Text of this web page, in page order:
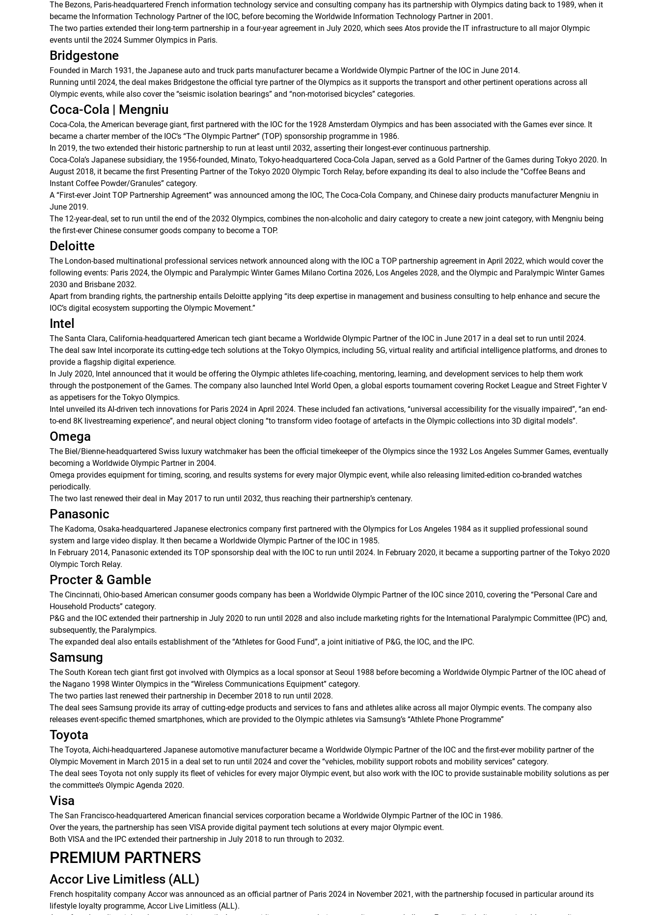
The Bezons, Paris-headquartered French information technology service and consulting company has its partnership with Olympics dating back to 1989, when it
became the Information Technology Partner of the IOC, before becoming the Worldwide Information Technology Partner in 2001.
The two parties extended their long-term partnership in a four-year agreement in July 2020, which sees Atos provide the IT infrastructure to all major Olympic
events until the 2024 Summer Olympics in Paris.
Bridgestone
Founded in March 1931, the Japanese auto and truck parts manufacturer became a Worldwide Olympic Partner of the IOC in June 2014.
Running until 2024, the deal makes Bridgestone the official tyre partner of the Olympics as it supports the transport and other pertinent operations across all
Olympic events, while also cover the “seismic isolation bearings” and “non-motorised bicycles” categories.
Coca-Cola | Mengniu
Coca-Cola, the American beverage giant, first partnered with the IOC for the 1928 Amsterdam Olympics and has been associated with the Games ever since. It
became a charter member of the IOC’s “The Olympic Partner” (TOP) sponsorship programme in 1986.
In 2019, the two extended their historic partnership to run at least until 2032, asserting their longest-ever continuous partnership.
Coca-Cola’s Japanese subsidiary, the 1956-founded, Minato, Tokyo-headquartered Coca-Cola Japan, served as a Gold Partner of the Games during Tokyo 2020. In
August 2018, it became the first Presenting Partner of the Tokyo 2020 Olympic Torch Relay, before expanding its deal to also include the “Coffee Beans and
Instant Coffee Powder/Granules” category.
A “First-ever Joint TOP Partnership Agreement” was announced among the IOC, The Coca-Cola Company, and Chinese dairy products manufacturer Mengniu in
June 2019.
The 12-year-deal, set to run until the end of the 2032 Olympics, combines the non-alcoholic and dairy category to create a new joint category, with Mengniu being
the first-ever Chinese consumer goods company to become a TOP.
Deloitte
The London-based multinational professional services network announced along with the IOC a TOP partnership agreement in April 2022, which would cover the
following events: Paris 2024, the Olympic and Paralympic Winter Games Milano Cortina 2026, Los Angeles 2028, and the Olympic and Paralympic Winter Games
2030 and Brisbane 2032.
Apart from branding rights, the partnership entails Deloitte applying “its deep expertise in management and business consulting to help enhance and secure the
IOC’s digital ecosystem supporting the Olympic Movement.”
Intel
The Santa Clara, California-headquartered American tech giant became a Worldwide Olympic Partner of the IOC in June 2017 in a deal set to run until 2024.
The deal saw Intel incorporate its cutting-edge tech solutions at the Tokyo Olympics, including 5G, virtual reality and artificial intelligence platforms, and drones to
provide a flagship digital experience.
In July 2020, Intel announced that it would be offering the Olympic athletes life-coaching, mentoring, learning, and development services to help them work
through the postponement of the Games. The company also launched Intel World Open, a global esports tournament covering Rocket League and Street Fighter V
as appetisers for the Tokyo Olympics.
Intel unveiled its AI-driven tech innovations for Paris 2024 in April 2024. These included fan activations, “universal accessibility for the visually impaired”, “an end-
to-end 8K livestreaming experience”, and neural object cloning “to transform video footage of artefacts in the Olympic collections into 3D digital models”.
Omega
The Biel/Bienne-headquartered Swiss luxury watchmaker has been the official timekeeper of the Olympics since the 1932 Los Angeles Summer Games, eventually
becoming a Worldwide Olympic Partner in 2004.
Omega provides equipment for timing, scoring, and results systems for every major Olympic event, while also releasing limited-edition co-branded watches
periodically.
The two last renewed their deal in May 2017 to run until 2032, thus reaching their partnership’s centenary.
Panasonic
The Kadoma, Osaka-headquartered Japanese electronics company first partnered with the Olympics for Los Angeles 1984 as it supplied professional sound
system and large video display. It then became a Worldwide Olympic Partner of the IOC in 1985.
In February 2014, Panasonic extended its TOP sponsorship deal with the IOC to run until 2024. In February 2020, it became a supporting partner of the Tokyo 2020
Olympic Torch Relay.
Procter & Gamble
The Cincinnati, Ohio-based American consumer goods company has been a Worldwide Olympic Partner of the IOC since 2010, covering the “Personal Care and
Household Products” category.
P&G and the IOC extended their partnership in July 2020 to run until 2028 and also include marketing rights for the International Paralympic Committee (IPC) and,
subsequently, the Paralympics.
The expanded deal also entails establishment of the “Athletes for Good Fund”, a joint initiative of P&G, the IOC, and the IPC.
Samsung
The South Korean tech giant first got involved with Olympics as a local sponsor at Seoul 1988 before becoming a Worldwide Olympic Partner of the IOC ahead of
the Nagano 1998 Winter Olympics in the “Wireless Communications Equipment” category.
The two parties last renewed their partnership in December 2018 to run until 2028.
The deal sees Samsung provide its array of cutting-edge products and services to fans and athletes alike across all major Olympic events. The company also
releases event-specific themed smartphones, which are provided to the Olympic athletes via Samsung’s “Athlete Phone Programme”
Toyota
The Toyota, Aichi-headquartered Japanese automotive manufacturer became a Worldwide Olympic Partner of the IOC and the first-ever mobility partner of the
Olympic Movement in March 2015 in a deal set to run until 2024 and cover the “vehicles, mobility support robots and mobility services” category.
The deal sees Toyota not only supply its fleet of vehicles for every major Olympic event, but also work with the IOC to provide sustainable mobility solutions as per
the committee’s Olympic Agenda 2020.
Visa
The San Francisco-headquartered American financial services corporation became a Worldwide Olympic Partner of the IOC in 1986.
Over the years, the partnership has seen VISA provide digital payment tech solutions at every major Olympic event.
Both VISA and the IPC extended their partnership in July 2018 to run through to 2032.
PREMIUM PARTNERS
Accor Live Limitless (ALL)
French hospitality company Accor was announced as an official partner of Paris 2024 in November 2021, with the partnership focused in particular around its
lifestyle loyalty programme, Accor Live Limitless (ALL).